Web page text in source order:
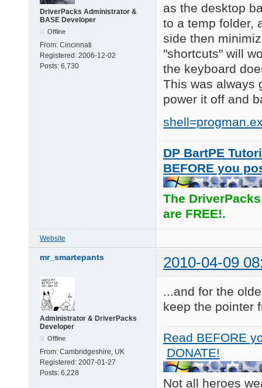
DriverPacks Administrator &
BASE Developer
Offline
From: Cincinnati
Registered: 2006-12-02
Posts: 6,730
as the desktop
to a temp folder,
side then
"shortcuts" will
the keyboard
This was always
power it off and
DP BartPE
BEFORE you
The
are FREE!.
Website
mr_smartepants 2010-04-09
Administrator & DriverPacks
Developer
Offline
From: Cambridgeshire, UK
Registered: 2007-01-27
Posts: 6,228
...and for the
keep the pointer
Read BEFORE
DONATE!
Not all heroes